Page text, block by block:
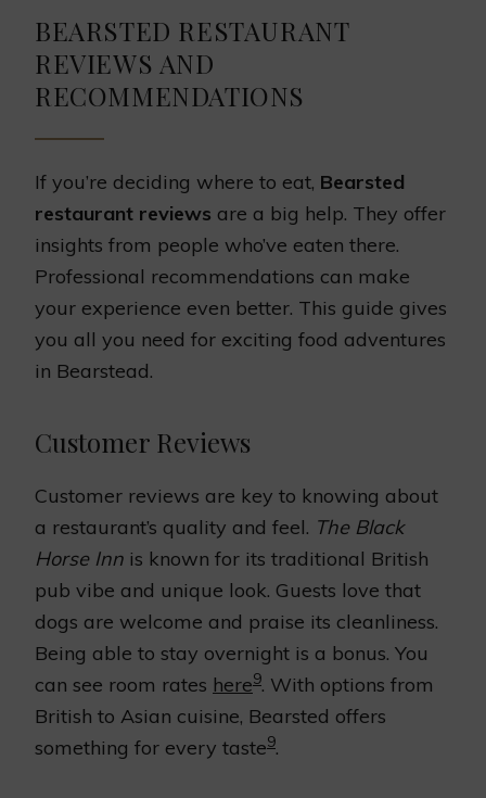
BEARSTED RESTAURANT
REVIEWS AND
RECOMMENDATIONS
If you’re deciding where to eat, Bearsted
restaurant reviews are a big help. They offer
insights from people who’ve eaten there.
Professional recommendations can make
your experience even better. This guide gives
you all you need for exciting food adventures
in Bearstead.
Customer Reviews
Customer reviews are key to knowing about
a restaurant’s quality and feel. The Black
Horse Inn is known for its traditional British
pub vibe and unique look. Guests love that
dogs are welcome and praise its cleanliness.
Being able to stay overnight is a bonus. You
can see room rates here9. With options from
British to Asian cuisine, Bearsted offers
something for every taste9.